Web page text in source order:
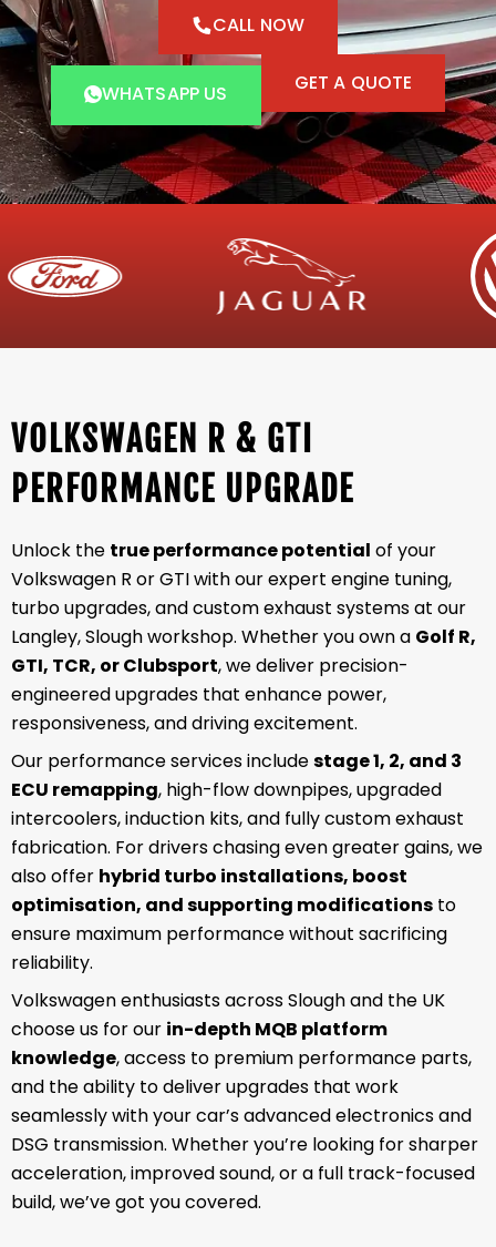
CALL NOW
WHATSAPP US GET A QUOTE
VOLKSWAGEN R & GTI
PERFORMANCE UPGRADE
Unlock the true performance potential of your
Volkswagen R or GTI with our expert engine tuning,
turbo upgrades, and custom exhaust systems at our
Langley, Slough workshop. Whether you own a Golf R,
GTI, TCR, or Clubsport, we deliver precision-
engineered upgrades that enhance power,
responsiveness, and driving excitement.
Our performance services includestage 1, 2, and 3
ECU remapping, high-flow downpipes, upgraded
intercoolers, induction kits, and fully custom exhaust
fabrication. For drivers chasing even greater gains, we
also offer hybrid turbo installations, boost
optimisation, and supporting modifications to
ensure maximum performance without sacrificing
reliability.
Volkswagen enthusiasts across Slough and the UK
choose us for our in-depth MQB platform
knowledge, access to premium performance parts,
and the ability to deliver upgrades that work
seamlessly with your car’s advanced electronics and
DSG transmission. Whether you’re looking for sharper
acceleration, improved sound, or a full track-focused
build, we’ve got you covered.